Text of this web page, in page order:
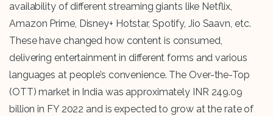
availability of different streaming giants like Netflix,
Amazon Prime, Disney+ Hotstar, Spotify, Jio Saavn, etc.
These have changed how content is consumed,
delivering entertainment in different forms and various
languages at people’s convenience. The Over-the-Top
(OTT) market in India was approximately INR 249.09
billion in FY 2022 and is expected to grow at the rate of